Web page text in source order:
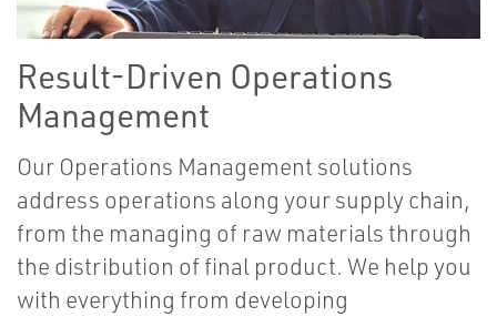
Result-Driven Operations
Management
Our Operations Management solutions
address operations along your supply chain,
from the managing of raw materials through
the distribution of final product. We help you
with everything from developing